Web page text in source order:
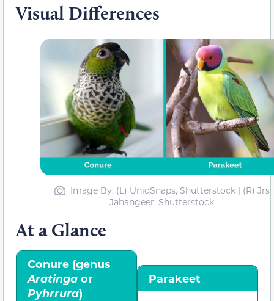
Visual Differences
Image By: (L) UniqSnaps, Shutterstock | (R) Jrs
Jahangeer, Shutterstock
At a Glance
Conure (genus
Aratinga or
Pyhrrura)
Parakeet